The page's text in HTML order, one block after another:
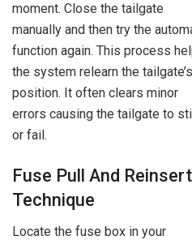
moment. Close the tailgate
manually and then try the
function again. This process
the system relearn the tailgate’s
position. It often clears minor
errors causing the tailgate to
or fail.
Fuse Pull And Reinsert
Technique
Locate the fuse box in your